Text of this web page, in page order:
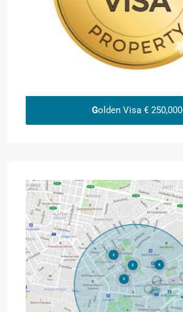
Golden Visa € 250,000